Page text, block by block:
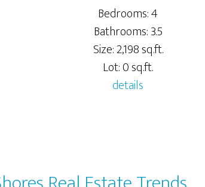
Bedrooms: 4
Bathrooms: 3.5
Size: 2,198 sq.ft.
Lot: 0 sq.ft.
details